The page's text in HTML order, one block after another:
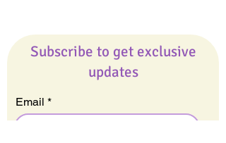
Subscribe to get exclusive
updates
Email